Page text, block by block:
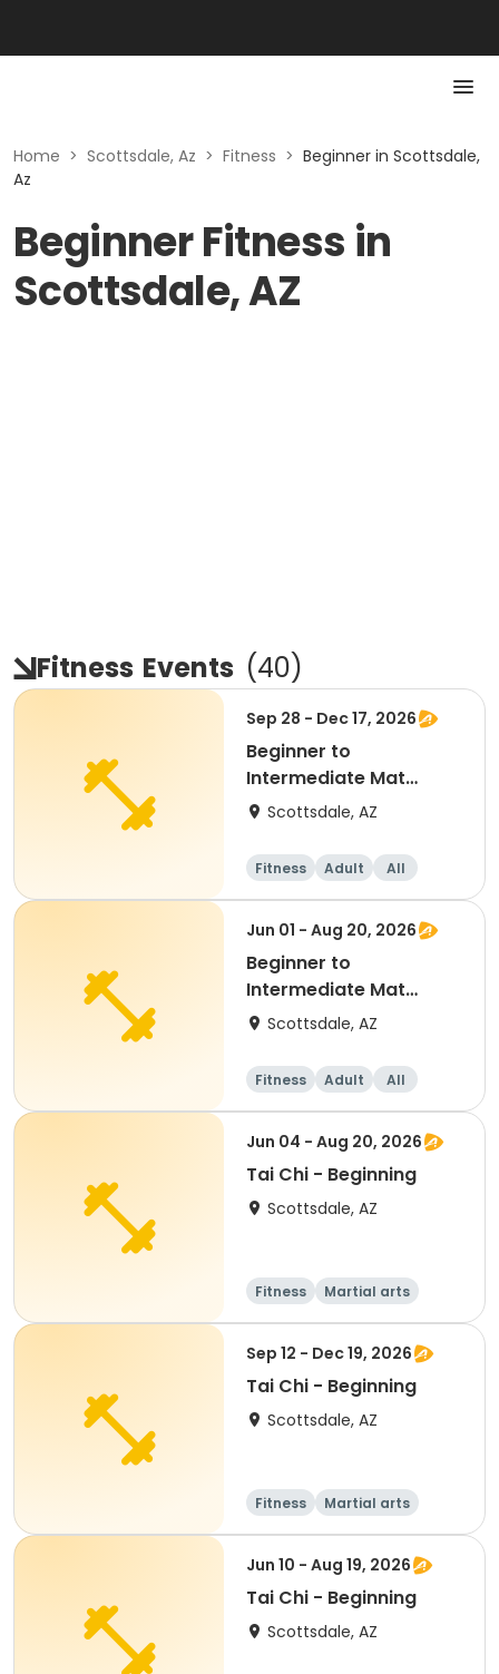
Home > Scottsdale, Az > Fitness > Beginner in Scottsdale,
Az
Beginner Fitness in
Scottsdale, AZ
Fitness Events (40)
Sep 28 - Dec 17, 2026
Beginner to
Intermediate Mat
Pilates
Scottsdale, AZ
Fitness Adult
All
Beginner
Jun 01 - Aug 20, 2026
Beginner to
Intermediate Mat
Pilates
Scottsdale, AZ
Fitness Adult
All
Intermediate
Jun 04 - Aug 20, 2026
Tai Chi - Beginning
Scottsdale, AZ
Fitness
Martial arts
All
Beginner
Sep 12 - Dec 19, 2026
Tai Chi - Beginning
Scottsdale, AZ
Fitness
Martial arts
Adult
All
Jun 10 - Aug 19, 2026
Tai Chi - Beginning
Scottsdale, AZ